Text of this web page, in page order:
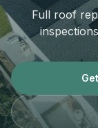
Full roof